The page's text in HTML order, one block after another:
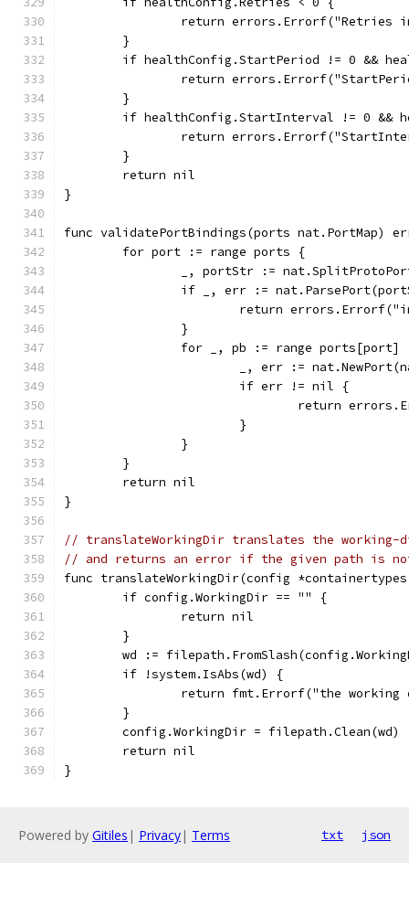
return errors.Errorf("Retries
	}
if healthConfig.StartPeriod != 0 &&
return
	}
if healthConfig.StartInterval != 0 &&
return
	}
	return nil
}
func validatePortBindings(ports nat.PortMap)
	for port := range ports {
_, portStr :=
if _, err :=
return
		}
for _, pb := range ports[port]
_, err :=
			if err != nil {
return
			}
		}
	}
	return nil
}
// translateWorkingDir translates the
// and returns an error if the given path is
func translateWorkingDir(config
	if config.WorkingDir == "" {
		return nil
	}
wd :=
	if !system.IsAbs(wd) {
return fmt.Errorf("the
	}
	config.WorkingDir = filepath.Clean(wd)
	return nil
}
Powered by Gitiles | Privacy| Terms txt json